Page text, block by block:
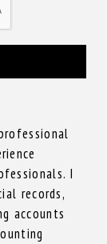
I
records,
accounts